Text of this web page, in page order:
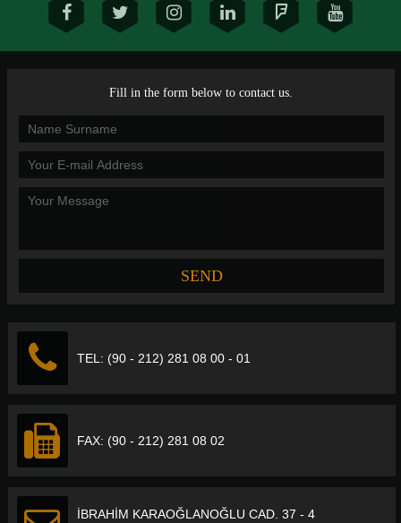
Fill in the form below to contact us.
TEL: (90 - 212) 281 08 00 - 01
FAX: (90 - 212) 281 08 02
İBRAHİM KARAOĞLANOĞLU CAD. 37 - 4